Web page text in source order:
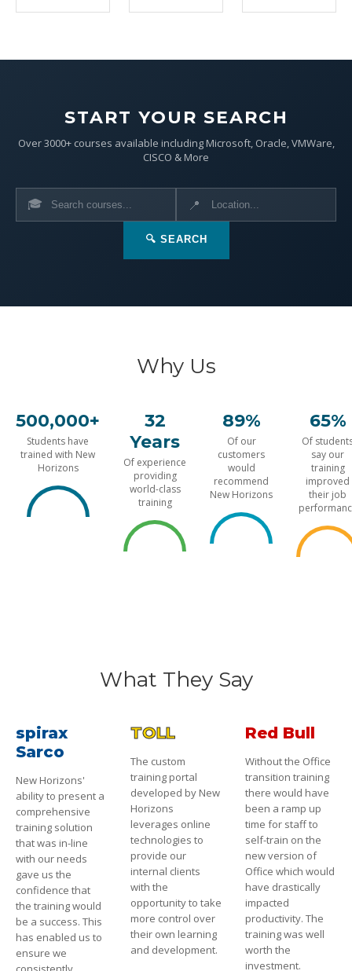
START YOUR SEARCH
Over 3000+ courses available including Microsoft, Oracle, VMWare,
CISCO & More
🎓 📍
🔍 SEARCH
Why Us
500,000+
Students have
trained with New
Horizons
32
Years
Of experience
providing
world-class
training
89%
Of our
customers
would
recommend
New Horizons
65%
Of
say our
training
improved
their job
What They Say
spirax
Sarco
New Horizons'
ability to present a
comprehensive
training solution
that was in-line
with our needs
gave us the
confidence that
the training would
be a success. This
has enabled us to
ensure we
TOLL
The custom
training portal
developed by New
Horizons
leverages online
technologies to
provide our
internal clients
with the
opportunity to take
more control over
their own learning
and development.
Red Bull
Without the Office
transition training
there would have
been a ramp up
time for staff to
self-train on the
new version of
Office which would
have drastically
impacted
productivity. The
training was well
worth the
investment.